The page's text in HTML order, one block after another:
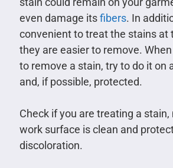
even damage itsfibers. In
convenient to treat the stains at
they are easier to remove.
to remove a stain, try to do it on
and, if possible, protected.
Check if you are treating a
work surface is clean and
discoloration.